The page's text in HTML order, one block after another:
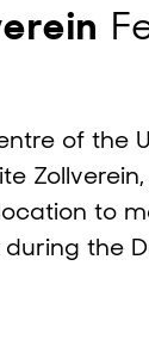
of the
Zollverein,
to
the